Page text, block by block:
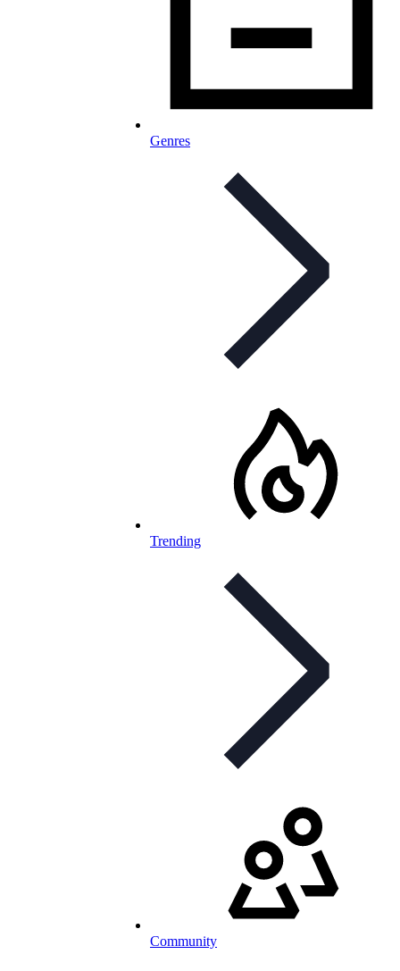
Genres
Trending
Community